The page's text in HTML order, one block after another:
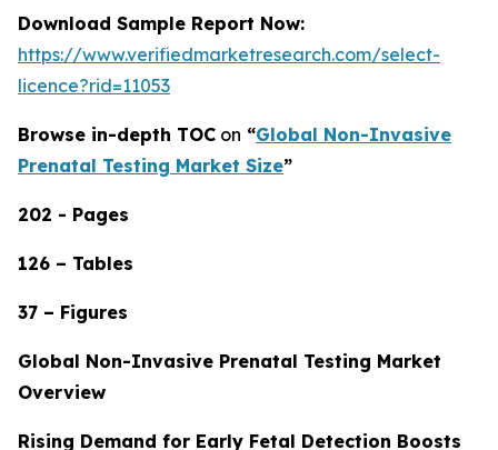
Download Sample Report Now:
https://www.verifiedmarketresearch.com/select-
licence?rid=11053
Browse in-depth TOC on “Global Non-Invasive
Prenatal Testing Market Size”
202 - Pages
126 – Tables
37 – Figures
Global Non-Invasive Prenatal Testing Market
Overview
Rising Demand for Early Fetal Detection Boosts